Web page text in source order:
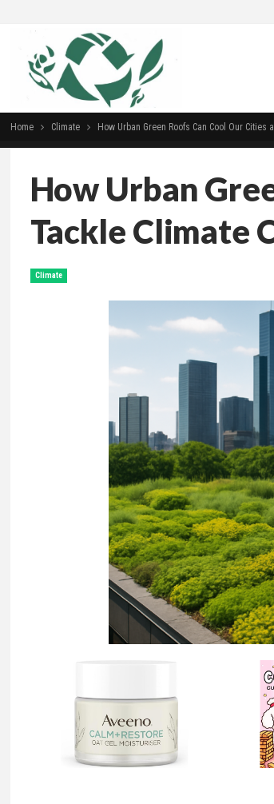
Home Climate How Urban Green Roofs Can Cool Our Cities
How Urban
Tackle Climate
Climate